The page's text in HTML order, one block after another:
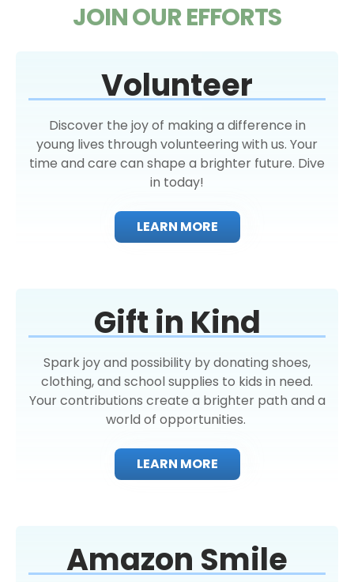
JOIN OUR EFFORTS
Volunteer
Discover the joy of making a difference in
young lives through volunteering with us. Your
time and care can shape a brighter future. Dive
in today!
LEARN MORE
Gift in Kind
Spark joy and possibility by donating shoes,
clothing, and school supplies to kids in need.
Your contributions create a brighter path and a
world of opportunities.
LEARN MORE
Amazon Smile